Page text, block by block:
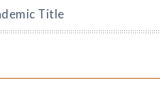
Title